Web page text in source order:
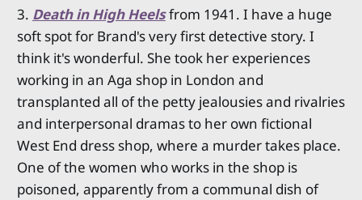
3. Death in High Heelsfrom 1941. I have a huge
soft spot for Brand's very first detective story. I
think it's wonderful. She took her experiences
working in an Aga shop in London and
transplanted all of the petty jealousies and rivalries
and interpersonal dramas to her own fictional
West End dress shop, where a murder takes place.
One of the women who works in the shop is
poisoned, apparently from a communal dish of